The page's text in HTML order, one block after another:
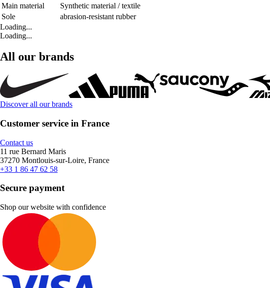
Main material
Synthetic material / textile
Sole
abrasion-resistant rubber
Loading...
Loading...
All our brands
Discover all our brands
Customer service in France
Contact us
11 rue Bernard Maris
37270 Montlouis-sur-Loire, France
+33 1 86 47 62 58
Secure payment
Shop our website with confidence